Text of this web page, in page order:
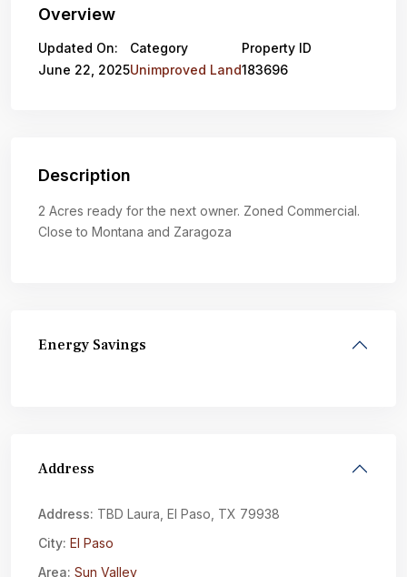
Overview
Updated On:
June 22, 2025
Category
Unimproved Land
Property ID
183696
Description
2 Acres ready for the next owner. Zoned Commercial.
Close to Montana and Zaragoza
Energy Savings
Address
Address: TBD Laura, El Paso, TX 79938
City: El Paso
Area: Sun Valley